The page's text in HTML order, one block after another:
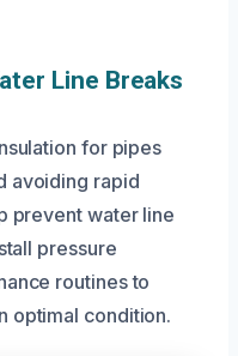
Line Breaks
for pipes
avoiding rapid
prevent water line
pressure
routines to
optimal condition.